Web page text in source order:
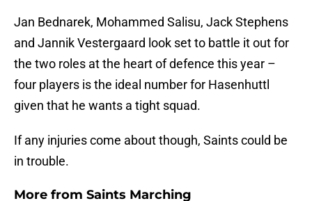
Jan Bednarek, Mohammed Salisu, Jack Stephens
and Jannik Vestergaard look set to battle it out for
the two roles at the heart of defence this year –
four players is the ideal number for Hasenhuttl
given that he wants a tight squad.
If any injuries come about though, Saints could be
in trouble.
More from Saints Marching